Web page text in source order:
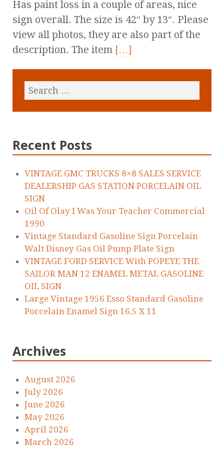
Has paint loss in a couple of areas, nice
sign overall. The size is 42″ by 13″. Please
view all photos, they are also part of the
description. The item […]
Recent Posts
VINTAGE GMC TRUCKS 8×8 SALES SERVICE
DEALERSHIP GAS STATION PORCELAIN OIL
SIGN
Oil Of Olay I Was Your Teacher Commercial
1990
Vintage Standard Gasoline Sign Porcelain
Walt Disney Gas Oil Pump Plate Sign
VINTAGE FORD SERVICE With POPEYE THE
SAILOR MAN 12 ENAMEL METAL GASOLINE
OIL SIGN
Large Vintage 1956 Esso Standard Gasoline
Porcelain Enamel Sign 16.5 X 11
Archives
August 2026
July 2026
June 2026
May 2026
April 2026
March 2026